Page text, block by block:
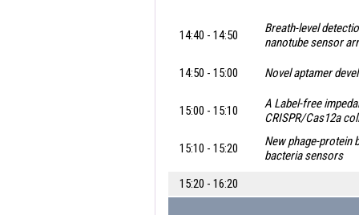
14:40 - 14:50
Breath-level
nanotube sensor
14:50 - 15:00 Novel aptamer
15:00 - 15:10
A Label-free
CRISPR/Cas12a
15:10 - 15:20
New phage-protein
bacteria sensors
15:20 - 16:20